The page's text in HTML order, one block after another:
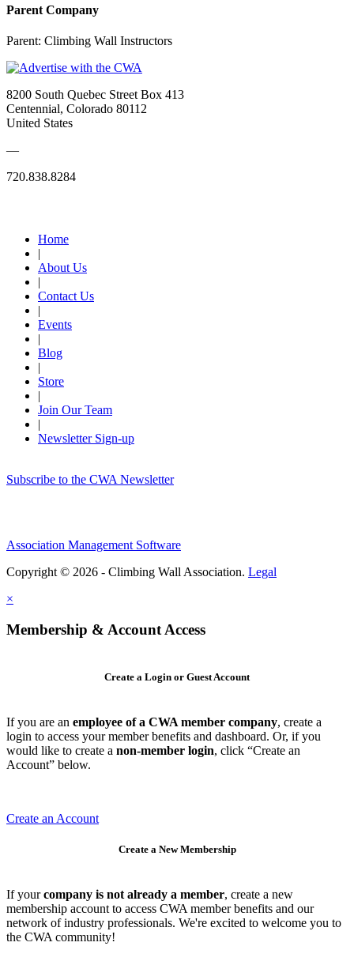
Parent Company
Parent: Climbing Wall Instructors
8200 South Quebec Street Box 413
Centennial, Colorado 80112
United States
—
720.838.8284
Home
|
About Us
|
Contact Us
|
Events
|
Blog
|
Store
|
Join Our Team
|
Newsletter Sign-up
Subscribe to the CWA Newsletter
Association Management Software
Copyright © 2026 - Climbing Wall Association. Legal
×
Membership & Account Access
Create a Login or Guest Account
If you are an employee of a CWA member company, create a
login to access your member benefits and dashboard. Or, if you
would like to create a non-member login, click “Create an
Account” below.
Create an Account
Create a New Membership
If yourcompany is not already a member, create a new
membership account to access CWA member benefits and our
network of industry professionals. We're excited to welcome you to
the CWA community!